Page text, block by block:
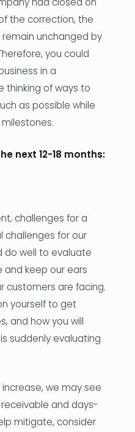
the correction, the
unchanged by
you could
in a
thinking of ways to
as possible while
next 12-18 months:
challenges for a
challenges for our
do well to evaluate
and keep our ears
customers are facing.
yourself to get
and how you will
suddenly evaluating
we may see
and days-
mitigate, consider